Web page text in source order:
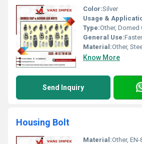
Color:Silver
Usage &
Type:Other, Domed
General Use:Fastening
Material:Other,
Know More
Send Inquiry
Housing Bolt
Material:Other, EN-